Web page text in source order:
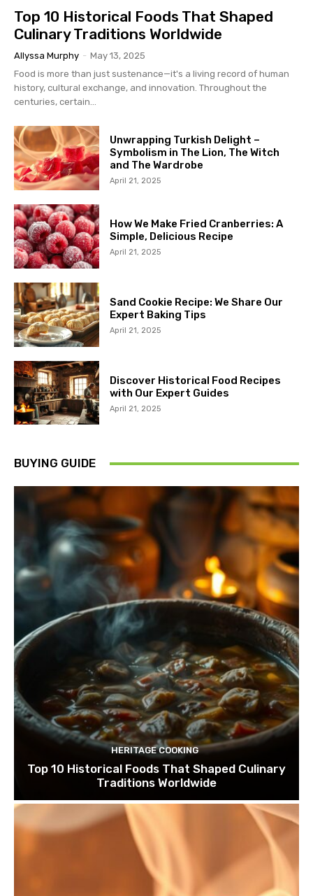
Top 10 Historical Foods That Shaped
Culinary Traditions Worldwide
Allyssa Murphy - May 13, 2025
Food is more than just sustenance—it's a living record of human
history, cultural exchange, and innovation. Throughout the
centuries, certain...
Unwrapping Turkish Delight –
Symbolism in The Lion, The Witch
and The Wardrobe
April 21, 2025
How We Make Fried Cranberries: A
Simple, Delicious Recipe
April 21, 2025
Sand Cookie Recipe: We Share Our
Expert Baking Tips
April 21, 2025
Discover Historical Food Recipes
with Our Expert Guides
April 21, 2025
BUYING GUIDE
HERITAGE COOKING
Top 10 Historical Foods That Shaped Culinary
Traditions Worldwide